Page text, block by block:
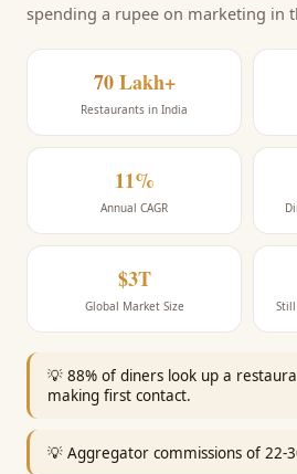
spending a rupee on marketing in
70 Lakh+
Restaurants in India
11%
Annual CAGR
$3T
Global Market Size
💡 88% of diners look up a
making first contact.
💡 Aggregator commissions of 22-